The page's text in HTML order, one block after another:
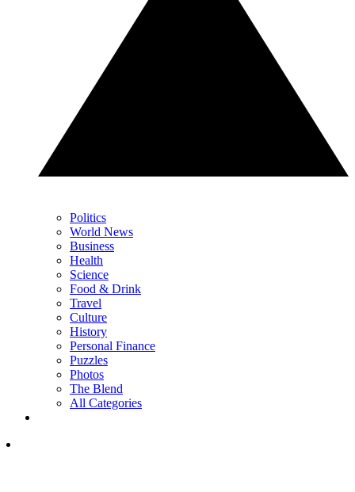
Politics
World News
Business
Health
Science
Food & Drink
Travel
Culture
History
Personal Finance
Puzzles
Photos
The Blend
All Categories